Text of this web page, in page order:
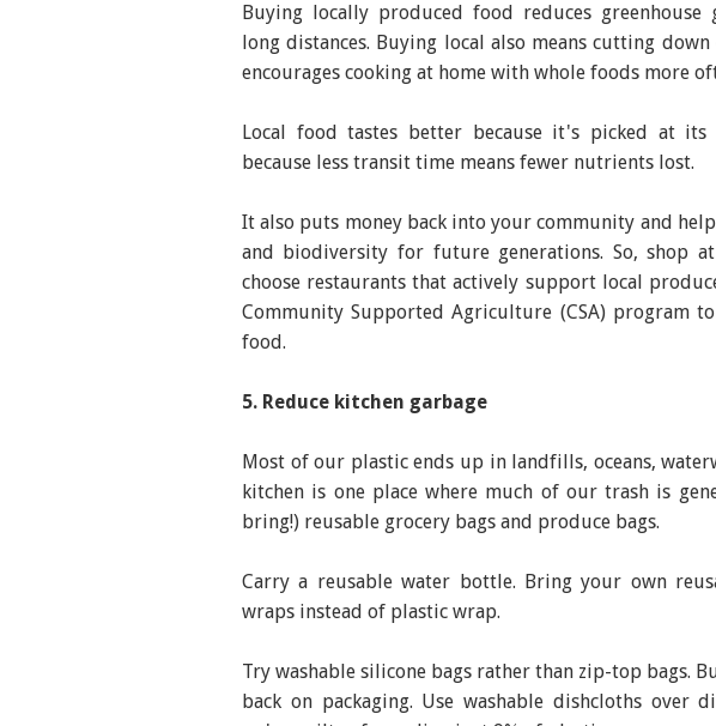
Buying locally produced food reduces
long distances. Buying local also means cutting
encourages cooking at home with whole foods more
Local food tastes better because it's picked at
because less transit time means fewer nutrients lost.
It also puts money back into your community and
and biodiversity for future generations. So, shop
choose restaurants that actively support local
Community Supported Agriculture (CSA) program
food.
5. Reduce kitchen garbage
Most of our plastic ends up in landfills, oceans,
kitchen is one place where much of our trash is
bring!) reusable grocery bags and produce bags.
Carry a reusable water bottle. Bring your own
wraps instead of plastic wrap.
Try washable silicone bags rather than zip-top bags.
back on packaging. Use washable dishcloths over